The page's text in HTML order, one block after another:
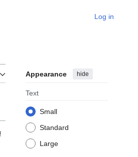
Log in
Appearance hide
Text
Small
Standard
Large